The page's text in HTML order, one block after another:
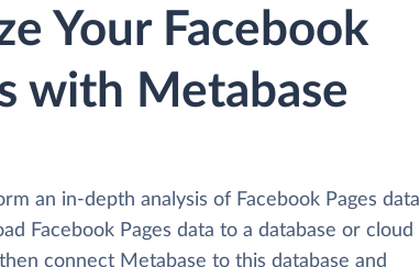
Your Facebook
with Metabase
an in-depth analysis of Facebook Pages data
Facebook Pages data to a database or cloud
connect Metabase to this database and